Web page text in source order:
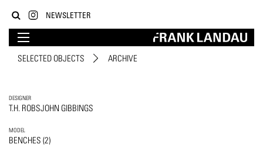
NEWSLETTER
SELECTED OBJECTS ARCHIVE
DESIGNER
T.H. ROBSJOHN GIBBINGS
MODEL
BENCHES (2)